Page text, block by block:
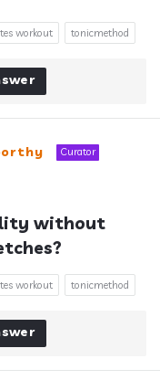
workout tonicmethod
Curator
without
workout tonicmethod